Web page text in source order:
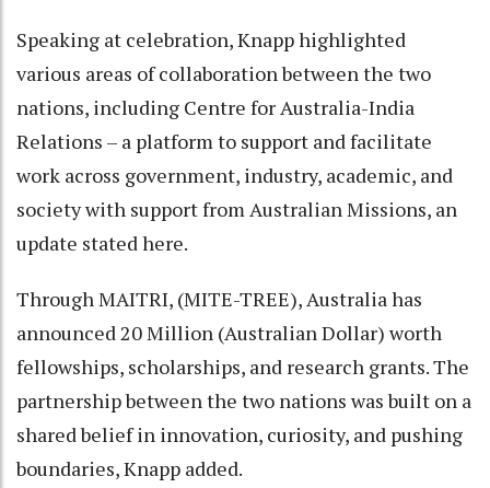
Speaking at celebration, Knapp highlighted
various areas of collaboration between the two
nations, including Centre for Australia-India
Relations – a platform to support and facilitate
work across government, industry, academic, and
society with support from Australian Missions, an
update stated here.
Through MAITRI, (MITE-TREE), Australia has
announced 20 Million (Australian Dollar) worth
fellowships, scholarships, and research grants. The
partnership between the two nations was built on a
shared belief in innovation, curiosity, and pushing
boundaries, Knapp added.